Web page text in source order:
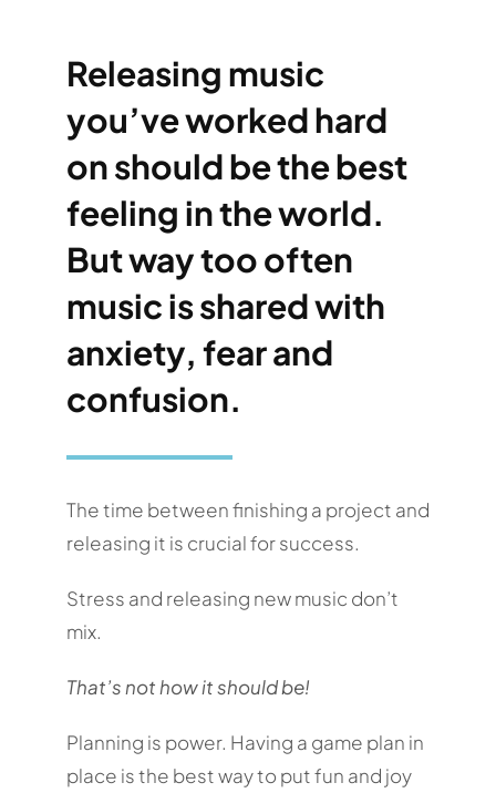
Releasing music
you’ve worked hard
on should be the best
feeling in the world.
But way too often
music is shared with
anxiety, fear and
confusion.
The time between finishing a project and
releasing it is crucial for success.
Stress and releasing new music don’t
mix.
That’s not how it should be!
Planning is power. Having a game plan in
place is the best way to put fun and joy